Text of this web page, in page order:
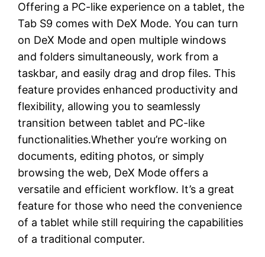
Offering a PC-like experience on a tablet, the
Tab S9 comes with DeX Mode. You can turn
on DeX Mode and open multiple windows
and folders simultaneously, work from a
taskbar, and easily drag and drop files. This
feature provides enhanced productivity and
flexibility, allowing you to seamlessly
transition between tablet and PC-like
functionalities.Whether you’re working on
documents, editing photos, or simply
browsing the web, DeX Mode offers a
versatile and efficient workflow. It’s a great
feature for those who need the convenience
of a tablet while still requiring the capabilities
of a traditional computer.